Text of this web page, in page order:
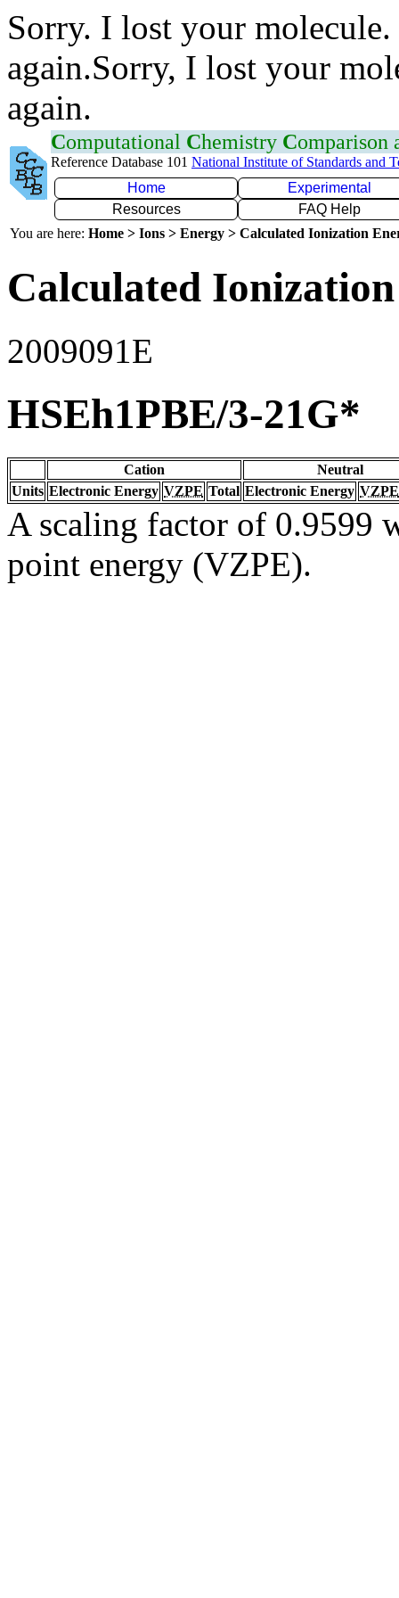
Sorry. I lost your
again.Sorry, I lost your
again.
Computational Chemistry Comparison
Reference Database 101 National Institute of Standards and
Home
Experimental
Resources
FAQ Help
You are here: Home > Ions > Energy > Calculated Ionization
Calculated
2009091E
HSEh1PBE/3-21G*
Cation
Neutral
Units Electronic Energy VZPE Total Electronic Energy VZPE
A scaling factor of 0.9599
point energy (VZPE).